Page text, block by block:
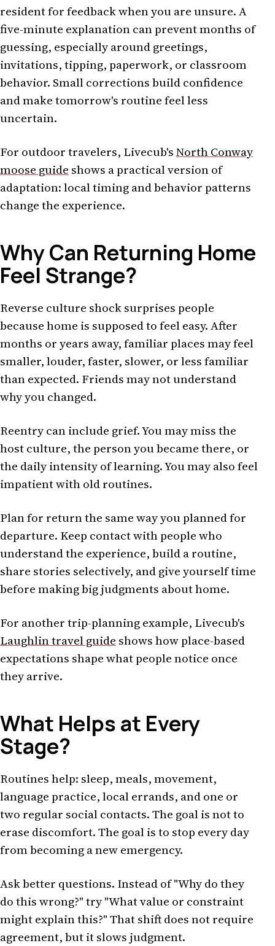
resident for feedback when you are unsure. A
five-minute explanation can prevent months of
guessing, especially around greetings,
invitations, tipping, paperwork, or classroom
behavior. Small corrections build confidence
and make tomorrow's routine feel less
uncertain.
For outdoor travelers, Livecub'sNorth Conway
moose guide shows a practical version of
adaptation: local timing and behavior patterns
change the experience.
Why Can Returning Home
Feel Strange?
Reverse culture shock surprises people
because home is supposed to feel easy. After
months or years away, familiar places may feel
smaller, louder, faster, slower, or less familiar
than expected. Friends may not understand
why you changed.
Reentry can include grief. You may miss the
host culture, the person you became there, or
the daily intensity of learning. You may also feel
impatient with old routines.
Plan for return the same way you planned for
departure. Keep contact with people who
understand the experience, build a routine,
share stories selectively, and give yourself time
before making big judgments about home.
For another trip-planning example, Livecub's
Laughlin travel guide shows how place-based
expectations shape what people notice once
they arrive.
What Helps at Every
Stage?
Routines help: sleep, meals, movement,
language practice, local errands, and one or
two regular social contacts. The goal is not to
erase discomfort. The goal is to stop every day
from becoming a new emergency.
Ask better questions. Instead of "Why do they
do this wrong?" try "What value or constraint
might explain this?" That shift does not require
agreement, but it slows judgment.